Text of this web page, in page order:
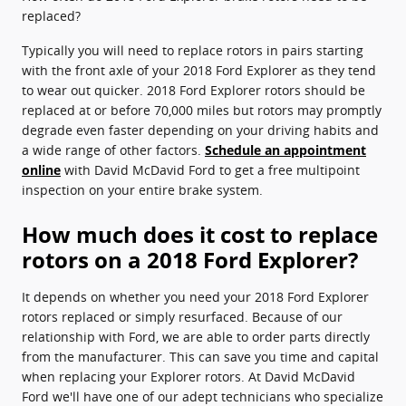
replaced?
Typically you will need to replace rotors in pairs starting
with the front axle of your 2018 Ford Explorer as they tend
to wear out quicker. 2018 Ford Explorer rotors should be
replaced at or before 70,000 miles but rotors may promptly
degrade even faster depending on your driving habits and
a wide range of other factors. Schedule an appointment
online with David McDavid Ford to get a free multipoint
inspection on your entire brake system.
How much does it cost to replace
rotors on a 2018 Ford Explorer?
It depends on whether you need your 2018 Ford Explorer
rotors replaced or simply resurfaced. Because of our
relationship with Ford, we are able to order parts directly
from the manufacturer. This can save you time and capital
when replacing your Explorer rotors. At David McDavid
Ford we'll have one of our adept technicians who specialize